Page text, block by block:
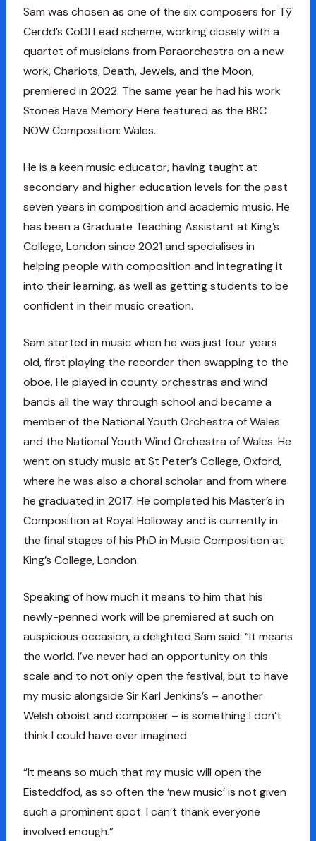
Sam was chosen as one of the six composers for Tŷ
Cerdd’s CoDI Lead scheme, working closely with a
quartet of musicians from Paraorchestra on a new
work, Chariots, Death, Jewels, and the Moon,
premiered in 2022. The same year he had his work
Stones Have Memory Here featured as the BBC
NOW Composition: Wales.
He is a keen music educator, having taught at
secondary and higher education levels for the past
seven years in composition and academic music. He
has been a Graduate Teaching Assistant at King’s
College, London since 2021 and specialises in
helping people with composition and integrating it
into their learning, as well as getting students to be
confident in their music creation.
Sam started in music when he was just four years
old, first playing the recorder then swapping to the
oboe. He played in county orchestras and wind
bands all the way through school and became a
member of the National Youth Orchestra of Wales
and the National Youth Wind Orchestra of Wales. He
went on study music at St Peter’s College, Oxford,
where he was also a choral scholar and from where
he graduated in 2017. He completed his Master’s in
Composition at Royal Holloway and is currently in
the final stages of his PhD in Music Composition at
King’s College, London.
Speaking of how much it means to him that his
newly-penned work will be premiered at such on
auspicious occasion, a delighted Sam said: “It means
the world. I’ve never had an opportunity on this
scale and to not only open the festival, but to have
my music alongside Sir Karl Jenkins’s – another
Welsh oboist and composer – is something I don’t
think I could have ever imagined.
“It means so much that my music will open the
Eisteddfod, as so often the ‘new music’ is not given
such a prominent spot. I can’t thank everyone
involved enough.”